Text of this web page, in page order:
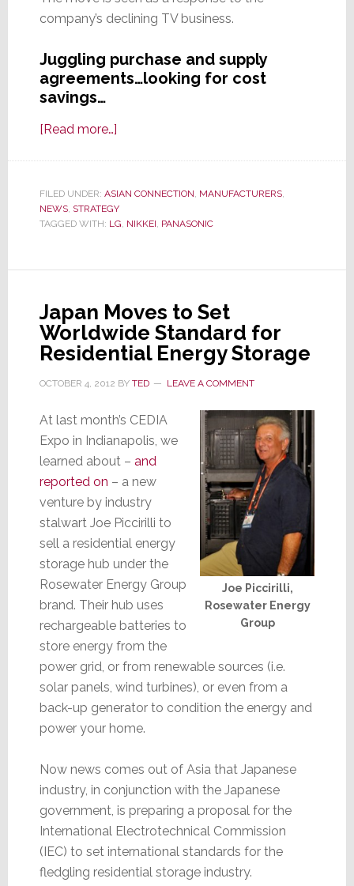
company’s declining TV business.
Juggling purchase and supply
agreements…looking for cost
savings…
[Read more…]about
Cut
Production
of
TV
FILED UNDER: ASIAN CONNECTION MANUFACTURERS,
NEWS, STRATEGY
TAGGED WITH: LG NIKKEI PANASONIC
Japan Moves to Set
Worldwide Standard for
Residential Energy Storage
OCTOBER 4, 2012 BY TED LEAVE A COMMENT
Joe Piccirilli,
Rosewater Energy
Group
At last month’s CEDIA
Expo in Indianapolis, we
learned about – and
reported on – a new
venture by industry
stalwart Joe Piccirilli to
sell a residential energy
storage hub under the
Rosewater Energy Group
brand. Their hub uses
rechargeable batteries to
store energy from the
power grid, or from renewable sources (i.e.
solar panels, wind turbines), or even from a
back-up generator to condition the energy and
power your home.
Now news comes out of Asia that Japanese
industry, in conjunction with the Japanese
government, is preparing a proposal for the
International Electrotechnical Commission
(IEC) to set international standards for the
fledgling residential storage industry.